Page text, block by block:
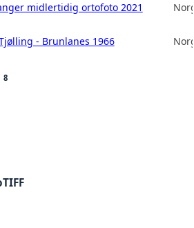
midlertidig ortofoto 2021
- Brunlanes 1966
8